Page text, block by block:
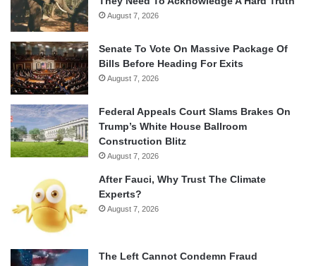
August 7, 2026
Senate To Vote On Massive Package Of
Bills Before Heading For Exits
August 7, 2026
Federal Appeals Court Slams Brakes On
Trump’s White House Ballroom
Construction Blitz
August 7, 2026
After Fauci, Why Trust The Climate
Experts?
August 7, 2026
The Left Cannot Condemn Fraud